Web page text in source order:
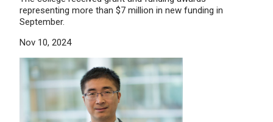
representing more than $7 million in new funding in
September.
Nov 10, 2024